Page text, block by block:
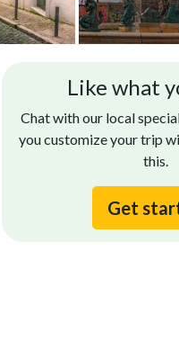
Eveline G.
Sep 24, 2024
Our guide, Ana was amazing.
about the history of Lisbon
Like what
Chat with our local
you customize your trip
this.
Get